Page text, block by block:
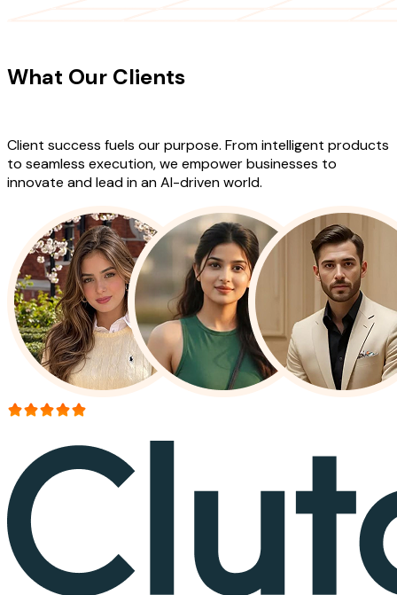
What Our Clients
Client success fuels our purpose. From intelligent products
to seamless execution, we empower businesses to
innovate and lead in an AI-driven world.